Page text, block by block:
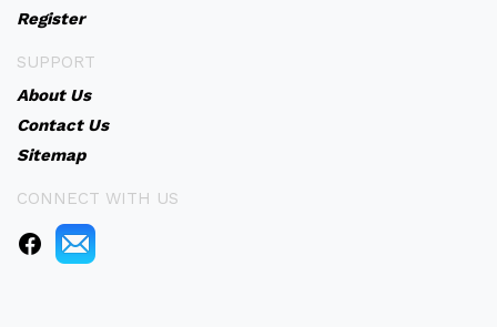
Register
SUPPORT
About Us
Contact Us
Sitemap
CONNECT WITH US